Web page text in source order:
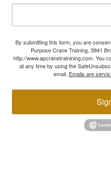
By submitting this form, you are
Purpose Crane Training, 3941
http://www.apcranetrainining.com. You
at any time by using the
email. Emails are